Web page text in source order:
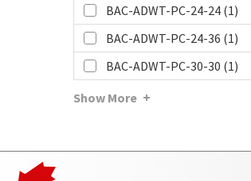
BAC-ADWT-PC-24-24 (1)
BAC-ADWT-PC-24-36 (1)
BAC-ADWT-PC-30-30 (1)
Show More